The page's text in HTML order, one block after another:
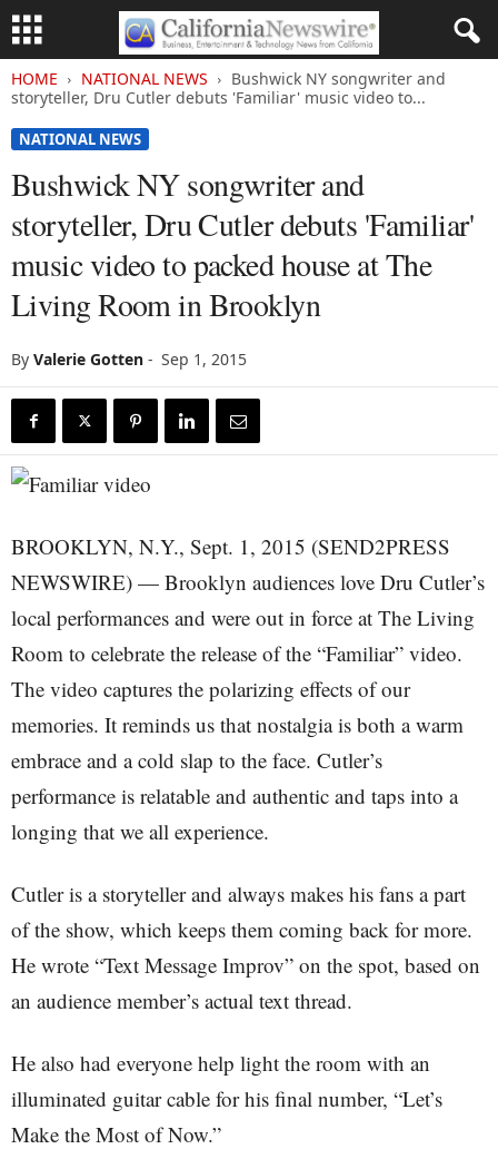
HOME NATIONAL NEWS
Bushwick NY songwriter and
storyteller, Dru Cutler debuts 'Familiar' music video to...
NATIONAL NEWS
Bushwick NY songwriter and
storyteller, Dru Cutler debuts 'Familiar'
music video to packed house at The
Living Room in Brooklyn
By Valerie Gotten - Sep 1, 2015
BROOKLYN, N.Y., Sept. 1, 2015 (SEND2PRESS
NEWSWIRE) — Brooklyn audiences love Dru Cutler’s
local performances and were out in force at The Living
Room to celebrate the release of the “Familiar” video.
The video captures the polarizing effects of our
memories. It reminds us that nostalgia is both a warm
embrace and a cold slap to the face. Cutler’s
performance is relatable and authentic and taps into a
longing that we all experience.
Cutler is a storyteller and always makes his fans a part
of the show, which keeps them coming back for more.
He wrote “Text Message Improv” on the spot, based on
an audience member’s actual text thread.
He also had everyone help light the room with an
illuminated guitar cable for his final number, “Let’s
Make the Most of Now.”